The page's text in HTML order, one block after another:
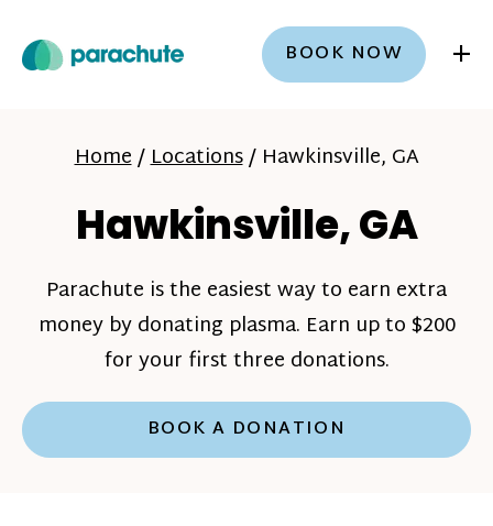
BOOK NOW +
Home/Locations/ Hawkinsville, GA
Hawkinsville, GA
Parachute is the easiest way to earn extra
money by donating plasma. Earn up to $200
for your first three donations.
BOOK A DONATION